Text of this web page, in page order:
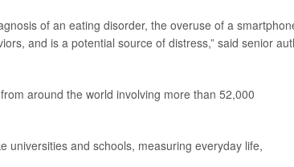
of an eating disorder, the overuse of a
and is a potential source of distress,” said senior
around the world involving more than 52,000
universities and schools, measuring everyday life,